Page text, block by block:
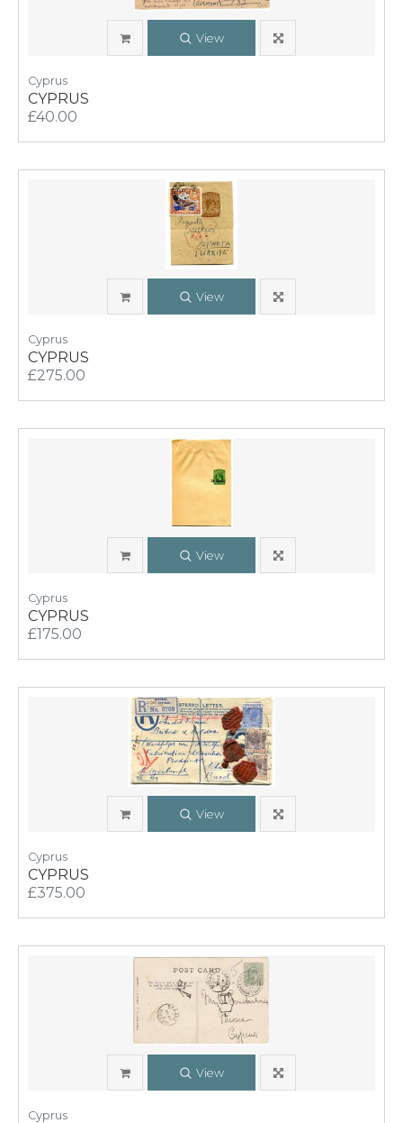
View
Cyprus
CYPRUS
£40.00
View
Cyprus
CYPRUS
£275.00
View
Cyprus
CYPRUS
£175.00
View
Cyprus
CYPRUS
£375.00
View
Cyprus